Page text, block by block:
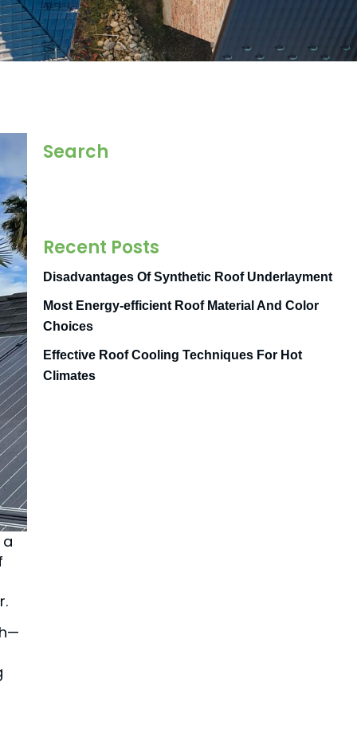
Search
Recent Posts
Disadvantages Of Synthetic Roof Underlayment
Most Energy-efficient Roof Material And Color
Choices
Effective Roof Cooling Techniques For Hot
Climates